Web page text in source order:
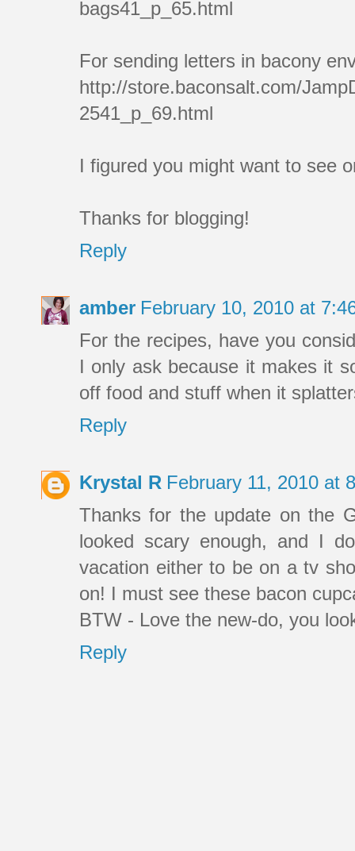
bags41_p_65.html
For sending letters in bacony
http://store.baconsalt.com/
2541_p_69.html
I figured you might want to see
Thanks for blogging!
Reply
amber February 10, 2010 at
For the recipes, have you
I only ask because it makes it
off food and stuff when it
Reply
Krystal R February 11, 2010 at
Thanks for the update on the
looked scary enough, and I
vacation either to be on a tv
on! I must see these bacon
BTW - Love the new-do, you
Reply